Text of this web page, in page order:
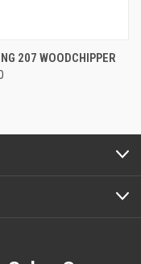
207 WOODCHIPPER